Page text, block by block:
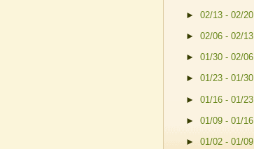
► 02/13 - 02/20
► 02/06 - 02/13
► 01/30 - 02/06
► 01/23 - 01/30
► 01/16 - 01/23
► 01/09 - 01/16
► 01/02 - 01/09